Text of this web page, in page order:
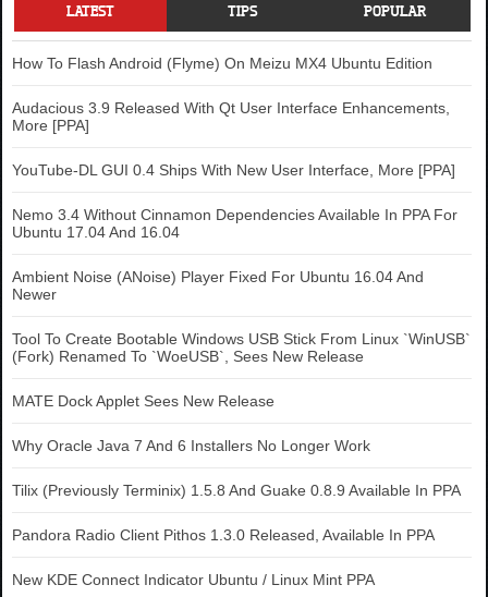
LATEST TIPS POPULAR
How To Flash Android (Flyme) On Meizu MX4 Ubuntu Edition
Audacious 3.9 Released With Qt User Interface Enhancements,
More [PPA]
YouTube-DL GUI 0.4 Ships With New User Interface, More [PPA]
Nemo 3.4 Without Cinnamon Dependencies Available In PPA For
Ubuntu 17.04 And 16.04
Ambient Noise (ANoise) Player Fixed For Ubuntu 16.04 And
Newer
Tool To Create Bootable Windows USB Stick From Linux `WinUSB`
(Fork) Renamed To `WoeUSB`, Sees New Release
MATE Dock Applet Sees New Release
Why Oracle Java 7 And 6 Installers No Longer Work
Tilix (Previously Terminix) 1.5.8 And Guake 0.8.9 Available In PPA
Pandora Radio Client Pithos 1.3.0 Released, Available In PPA
New KDE Connect Indicator Ubuntu / Linux Mint PPA